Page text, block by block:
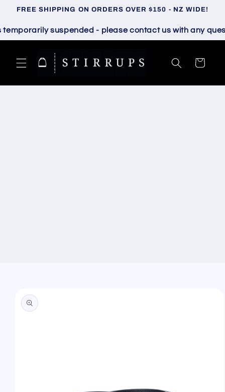
Skip to
FREE SHIPPING ON ORDERS OVER $150 - NZ WIDE!
suspended - please contact us with any
Cart
product
information